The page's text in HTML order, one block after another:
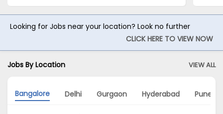
Looking for Jobs near your location? Look no further
CLICK HERE TO VIEW NOW
Jobs By Location VIEW ALL
Bangalore Delhi Gurgaon Hyderabad Pune